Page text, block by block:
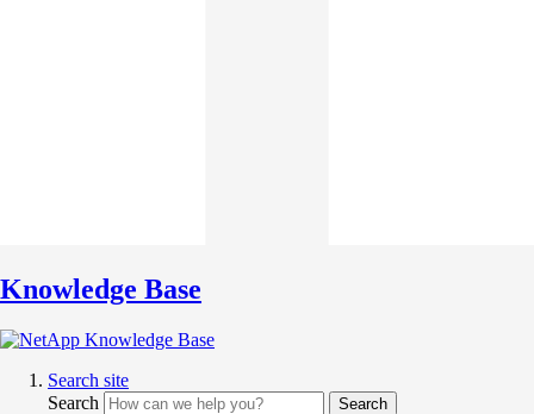
Knowledge Base
Search site
Search
Search